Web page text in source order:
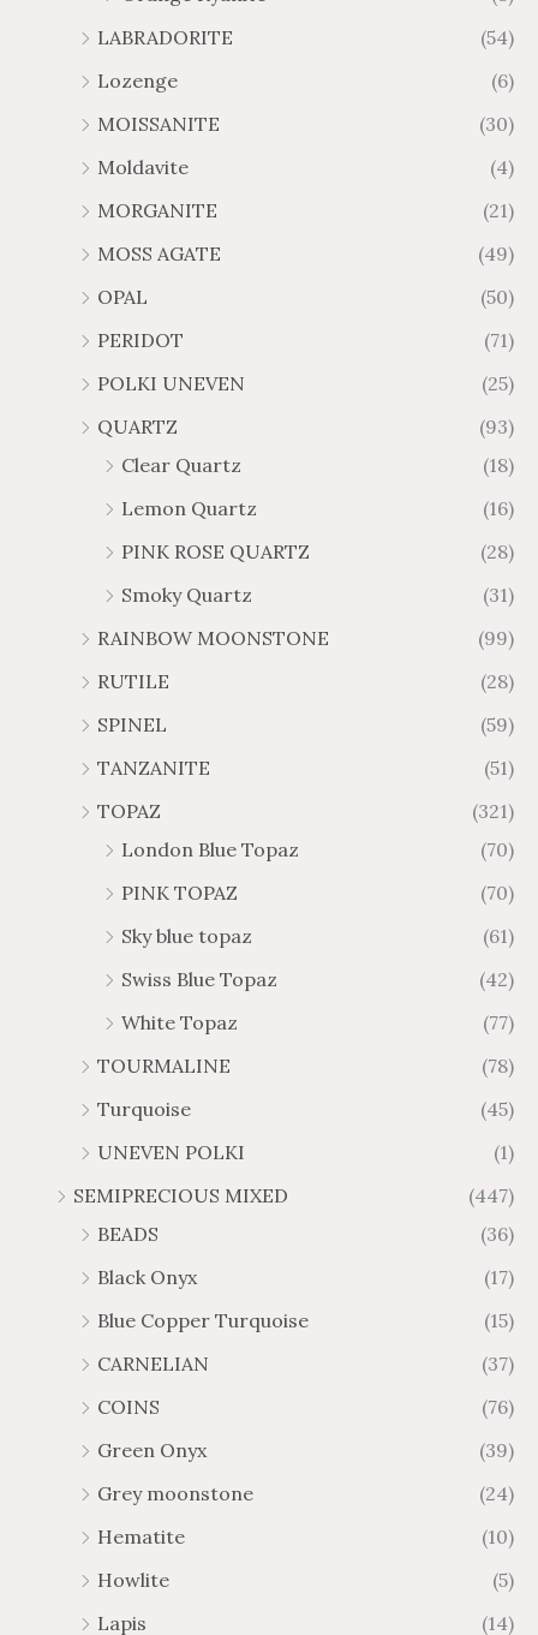
LABRADORITE
(54)
Lozenge
(6)
MOISSANITE
(30)
Moldavite
(4)
MORGANITE
(21)
MOSS AGATE
(49)
OPAL
(50)
PERIDOT
(71)
POLKI UNEVEN
(25)
QUARTZ
(93)
Clear Quartz
(18)
Lemon Quartz
(16)
PINK ROSE QUARTZ
(28)
Smoky Quartz
(31)
RAINBOW MOONSTONE
(99)
RUTILE
(28)
SPINEL
(59)
TANZANITE
(51)
TOPAZ
(321)
London Blue Topaz
(70)
PINK TOPAZ
(70)
Sky blue topaz
(61)
Swiss Blue Topaz
(42)
White Topaz
(77)
TOURMALINE
(78)
Turquoise
(45)
UNEVEN POLKI
(1)
SEMIPRECIOUS MIXED
(447)
BEADS
(36)
Black Onyx
(17)
Blue Copper Turquoise
(15)
CARNELIAN
(37)
COINS
(76)
Green Onyx
(39)
Grey moonstone
(24)
Hematite
(10)
Howlite
(5)
Lapis
(14)